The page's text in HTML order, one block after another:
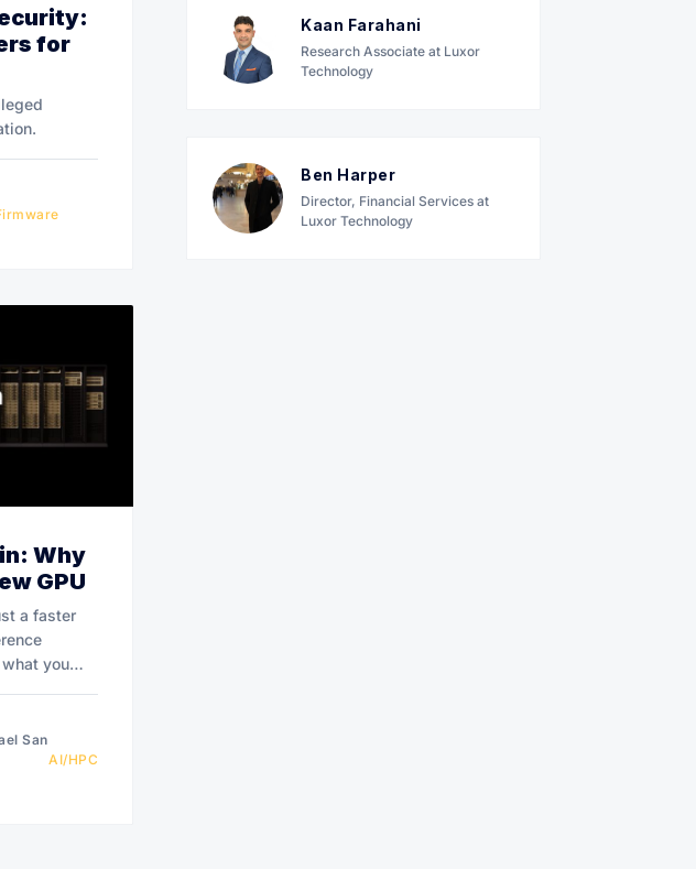
for
Why
GPU
a faster
you
San
AI/HPC
Kaan Farahani
Research Associate at Luxor
Technology
Ben Harper
Director, Financial Services at
Luxor Technology